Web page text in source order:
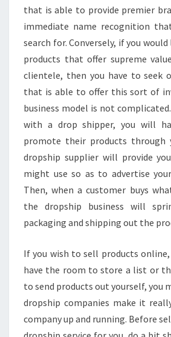
that is able to provide premier
immediate name recognition
search for. Conversely, if you
products that offer supreme
clientele, then you have to seek
that is able to offer this sort of
business model is not
with a drop shipper, you will
promote their products through
dropship supplier will provide
might use so as to advertise
Then, when a customer buys
the dropship business will
packaging and shipping out the
If you wish to sell products
have the room to store a list or
to send products out yourself, you
dropship companies make it
company up and running. Before